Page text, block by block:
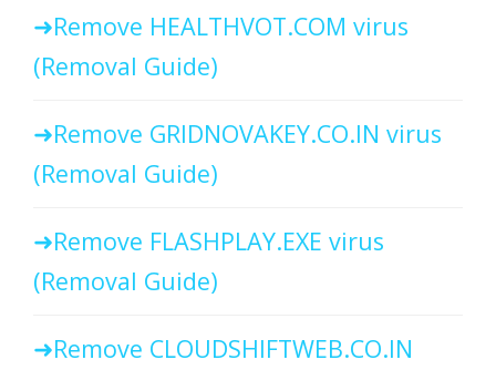
Remove HEALTHVOT.COM virus
(Removal Guide)
Remove GRIDNOVAKEY.CO.IN virus
(Removal Guide)
Remove FLASHPLAY.EXE virus
(Removal Guide)
Remove CLOUDSHIFTWEB.CO.IN